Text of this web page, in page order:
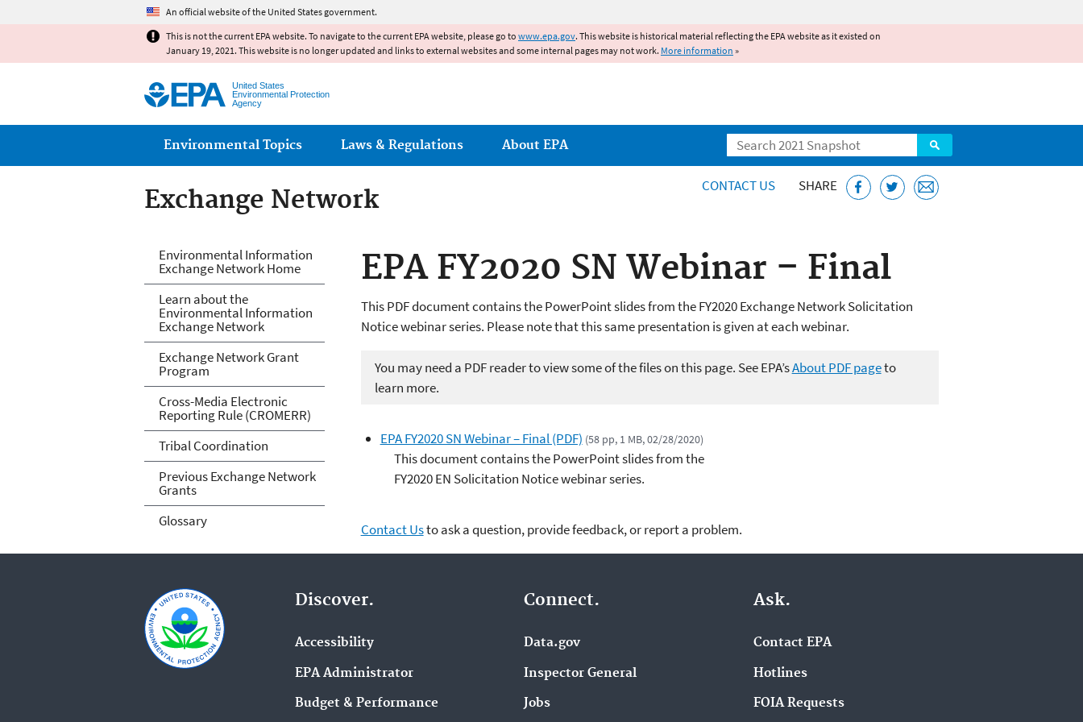
An official website of the United States government.
This is not the current EPA website. To navigate to the current EPA website, please go to www.epa.gov. This website is historical material reflecting the EPA website as it existed on
January 19, 2021. This website is no longer updated and links to external websites and some internal pages may not work. More information »
United States
Environmental Protection
Agency
Search
Main menu
Environmental Topics Laws & Regulations About EPA
Exchange Network CONTACT US SHARE
EPA FY2020 SN Webinar – Final
This PDF document contains the PowerPoint slides from the FY2020 Exchange Network Solicitation
Notice webinar series. Please note that this same presentation is given at each webinar.
You may need a PDF reader to view some of the files on this page. See EPA’sAbout PDF pageto
learn more.
EPA FY2020 SN Webinar – Final (PDF) (58 pp, 1 MB, 02/28/2020)
This document contains the PowerPoint slides from the
FY2020 EN Solicitation Notice webinar series.
Contact Usto ask a question, provide feedback, or report a problem.
Exchange Network
Environmental Information
Exchange Network Home
Learn about the
Environmental Information
Exchange Network
Exchange Network Grant
Program
Cross-Media Electronic
Reporting Rule (CROMERR)
Tribal Coordination
Previous Exchange Network
Grants
Glossary
Discover.
Accessibility
EPA Administrator
Budget & Performance
Connect.
Data.gov
Inspector General
Jobs
Ask.
Contact EPA
Hotlines
FOIA Requests